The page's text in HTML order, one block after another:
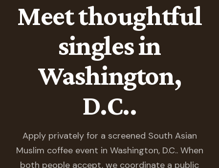
Meet thoughtful
singles in
Washington,
D.C..
Apply privately for a screened South Asian
Muslim coffee event in Washington, D.C.. When
both people accept, we coordinate a public